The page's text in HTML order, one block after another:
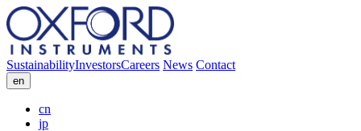
SustainabilityInvestorsCareers News Contact
en
cn
jp